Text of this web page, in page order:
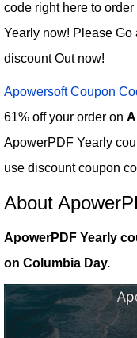
code right here to
Yearly now! Please
discount Out now!
Apowersoft Coupon
61% off your order on
ApowerPDF Yearly
use discount coupon
About
ApowerPDF Yearly
on Columbia Day.